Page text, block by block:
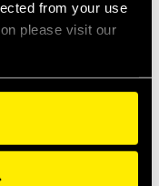
from your use
please visit our
12.